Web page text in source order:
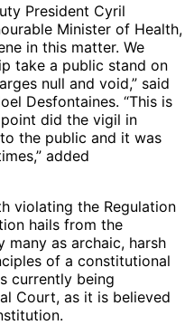
President Cyril
Minister of Health,
in this matter. We
take a public stand on
null and void,” said
Desfontaines. “This is
did the vigil in
the public and it was
added
violating the Regulation
hails from the
many as archaic, harsh
of a constitutional
currently being
Court, as it is believed